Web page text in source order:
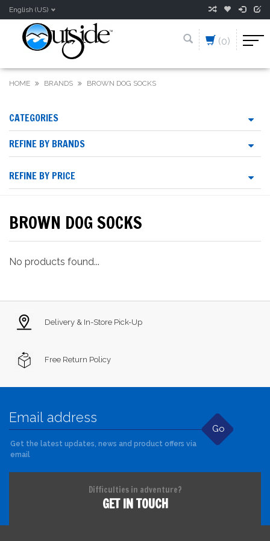
English (US)
(0)
HOME BRANDS BROWN DOG SOCKS
CATEGORIES
REFINE BY BRANDS
REFINE BY PRICE
BROWN DOG SOCKS
No products found...
Delivery & In-Store Pick-Up
Free Return Policy
Go
Get the latest updates, news and product offers via
email
Difficulties in adventure?
GET IN TOUCH